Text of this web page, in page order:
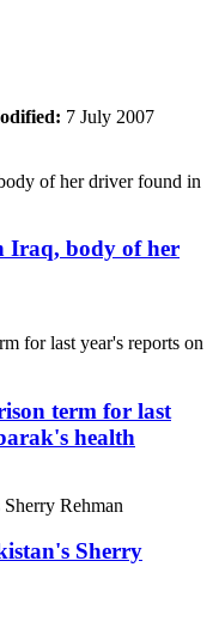
7 July 2007
Iraq, body of her
term for last
health
Sherry